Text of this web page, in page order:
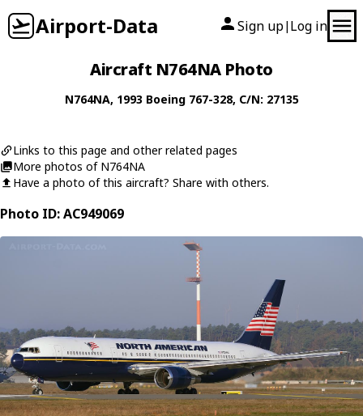
Airport-Data Sign up| Log in
Aircraft N764NA Photo
N764NA, 1993 Boeing 767-328, C/N: 27135
Links to this page and other related pages
More photos of N764NA
Have a photo of this aircraft? Share with others.
Photo ID: AC949069